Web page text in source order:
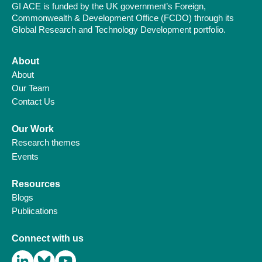
GI ACE is funded by the UK government’s Foreign,
Commonwealth & Development Office (FCDO) through its
Global Research and Technology Development portfolio.
About
About
Our Team
Contact Us
Our Work
Research themes
Events
Resources
Blogs
Publications
Connect with us